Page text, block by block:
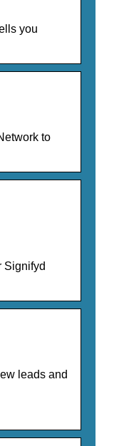
you
to
Signifyd
leads and